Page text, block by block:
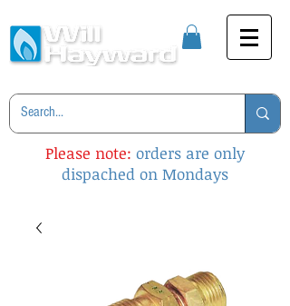
Please note: orders are only
dispached on Mondays